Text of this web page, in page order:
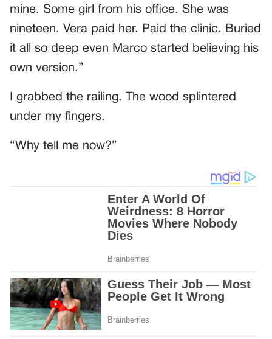
mine. Some girl from his office. She was
nineteen. Vera paid her. Paid the clinic. Buried
it all so deep even Marco started believing his
own version.”
I grabbed the railing. The wood splintered
under my fingers.
“Why tell me now?”